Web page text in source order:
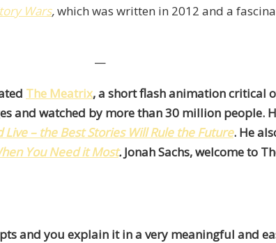
Wars,which was written in 2012 and a
—
The Meatrix, a short flash animation
and watched by more than 30 million people.
– the Best Stories Will Rule the Future. He
You Need it Most.Jonah Sachs, welcome to
and you explain it in a very meaningful and